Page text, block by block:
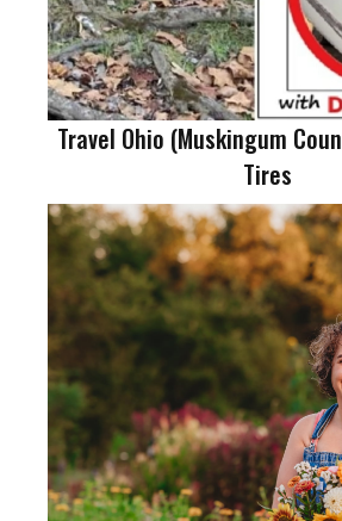
Travel Ohio (Muskingum
Tires